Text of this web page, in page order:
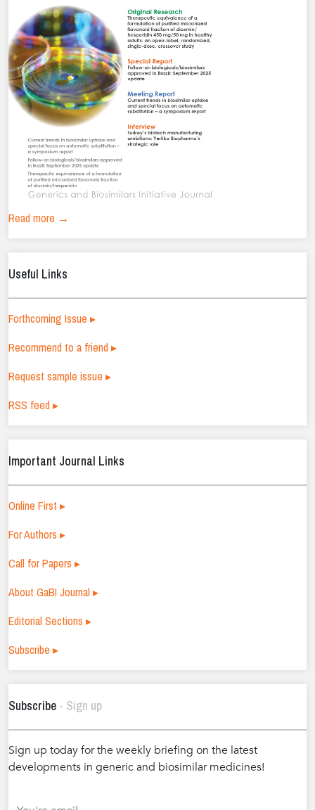
Read more →
Useful Links
Forthcoming Issue ▸
Recommend to a friend ▸
Request sample issue ▸
RSS feed ▸
Important Journal Links
Online First ▸
For Authors ▸
Call for Papers ▸
About GaBI Journal ▸
Editorial Sections ▸
Subscribe ▸
Subscribe - Sign up
Sign up today for the weekly briefing on the latest
developments in generic and biosimilar medicines!